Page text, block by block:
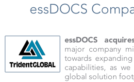
essDOCS
essDOCS
major company
towards
capabilities, as
global solution